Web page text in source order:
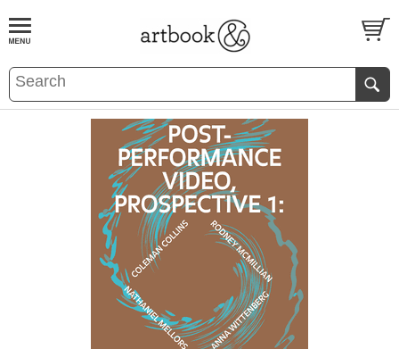
BOOKS EVENTS AND FEATURES